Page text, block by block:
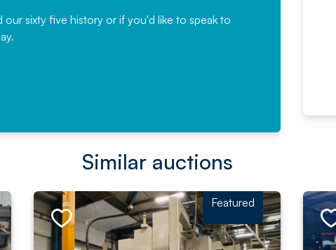
sixty five history or if you'd like to speak to
, Eddisons Commercial Limited
Similar auctions
Featured